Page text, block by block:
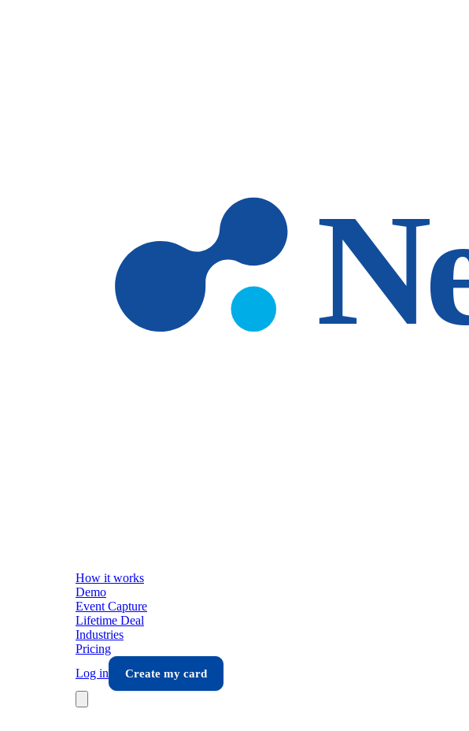
How it works
Demo
Event Capture
Lifetime Deal
Industries
Pricing
Log in
Create my card